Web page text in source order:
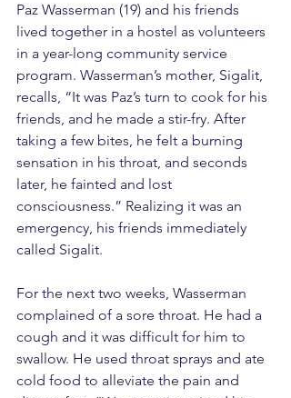
Paz Wasserman (19) and his friends
lived together in a hostel as volunteers
in a year-long community service
program. Wasserman’s mother, Sigalit,
recalls, “It was Paz’s turn to cook for his
friends, and he made a stir-fry. After
taking a few bites, he felt a burning
sensation in his throat, and seconds
later, he fainted and lost
consciousness.” Realizing it was an
emergency, his friends immediately
called Sigalit.
For the next two weeks, Wasserman
complained of a sore throat. He had a
cough and it was difficult for him to
swallow. He used throat sprays and ate
cold food to alleviate the pain and